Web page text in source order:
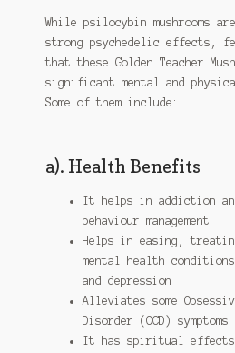
While psilocybin mushrooms
strong psychedelic effects,
that these Golden Teacher
significant mental and
Some of them include:
a). Health Benefits
It helps in addiction
behaviour management
Helps in easing,
mental health
and depression
Alleviates some
Disorder (OCD) symptoms
It has spiritual effects